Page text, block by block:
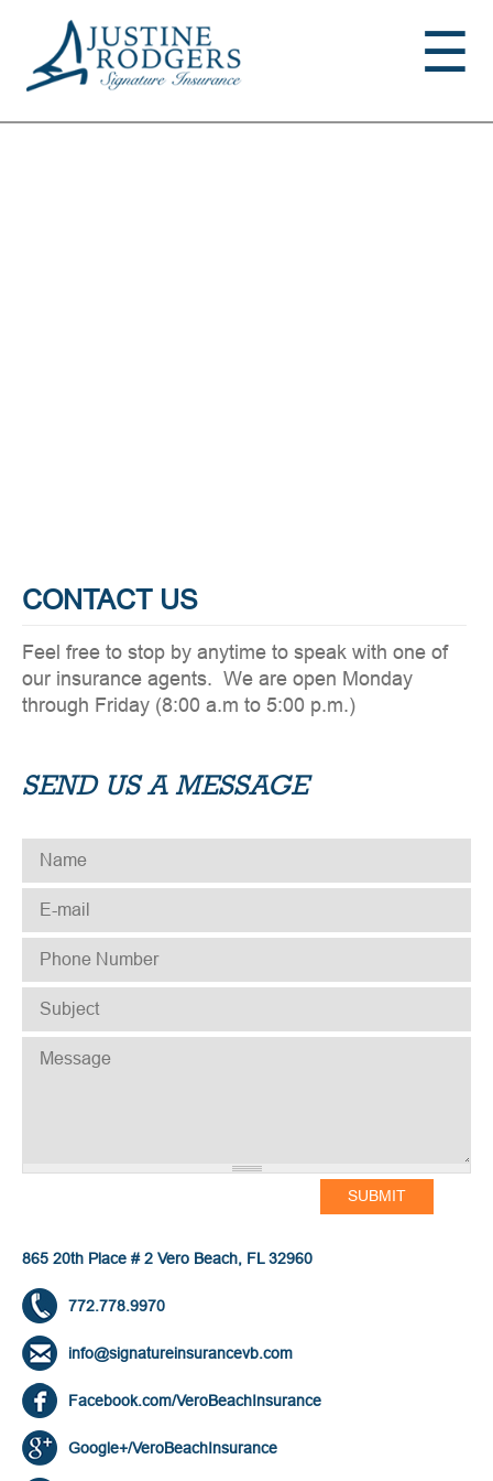
☰
CONTACT US
Feel free to stop by anytime to speak with one of
our insurance agents. We are open Monday
through Friday (8:00 a.m to 5:00 p.m.)
SEND US A MESSAGE
NAME
E-MAIL
PHONE NUMBER
SUBJECT *
MESSAGE
865 20th Place # 2 Vero Beach, FL 32960
772.778.9970
info@signatureinsurancevb.com
Facebook.com/VeroBeachInsurance
Google+/VeroBeachInsurance